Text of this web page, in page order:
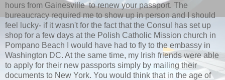
hours from Gainesville to renew your passport. The
bureaucracy required me to show up in person and I should
feel lucky- if it wasn't for the fact that the Consul has set up
shop for a few days at the Polish Catholic Mission church in
Pompano Beach I would have had to fly to the embassy in
Washington DC. At the same time, my Irish friends were able
to apply for their new passports simply by mailing their
documents to New York. You would think that in the age of